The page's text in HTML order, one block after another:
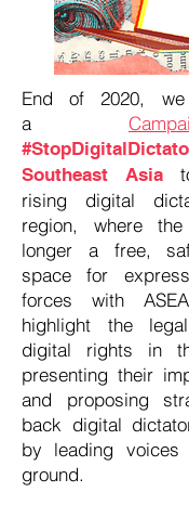
End of 2020, we
a
Southeast Asia
rising digital
region, where
longer a free,
space for
forces with
highlight the
digital rights in
presenting their
and proposing
back digital
by leading
ground.